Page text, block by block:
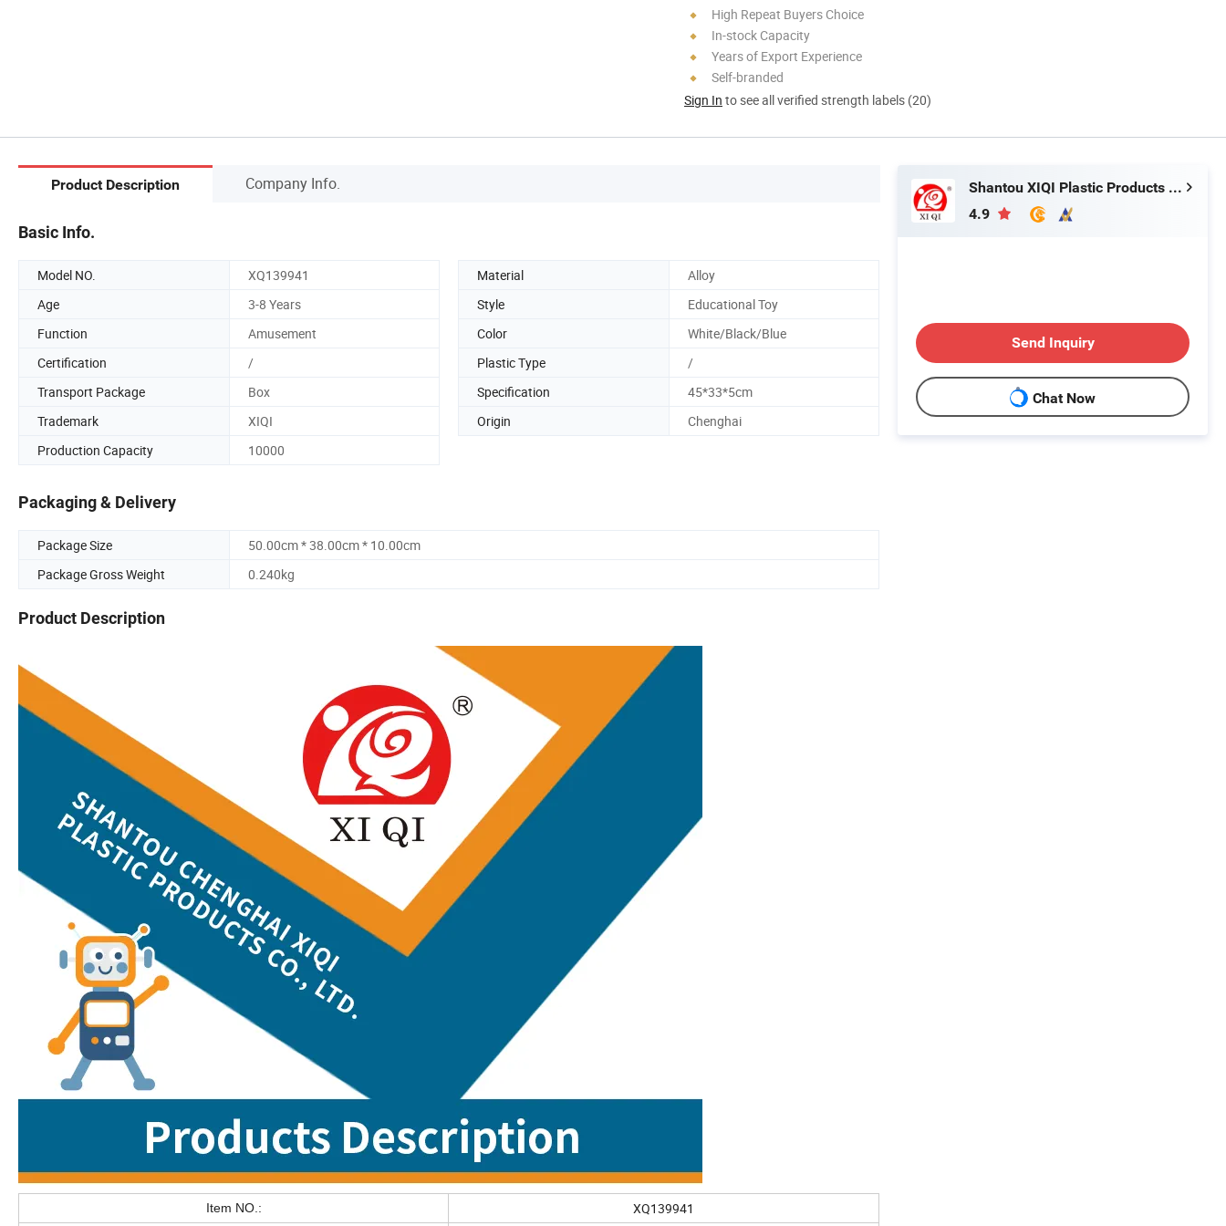
High Repeat Buyers Choice
In-stock Capacity
Years of Export Experience
Self-branded
Sign In to see all verified strength labels (20)
Product Description Company Info.
Basic Info.
Model NO. XQ139941 Material
Alloy
Age
3-8 Years Style
Educational Toy
Function
Amusement Color
White/Black/Blue
Certification
/ Plastic Type
/
Transport Package
Box Specification
45*33*5cm
Trademark
XIQI Origin
Chenghai
Production Capacity
10000
Packaging & Delivery
Package Size
50.00cm * 38.00cm * 10.00cm
Package Gross Weight
0.240kg
Product Description
Item NO.: XQ139941
Shantou XIQI Plastic Products Co., Ltd.
4.9
Send Inquiry
Chat Now